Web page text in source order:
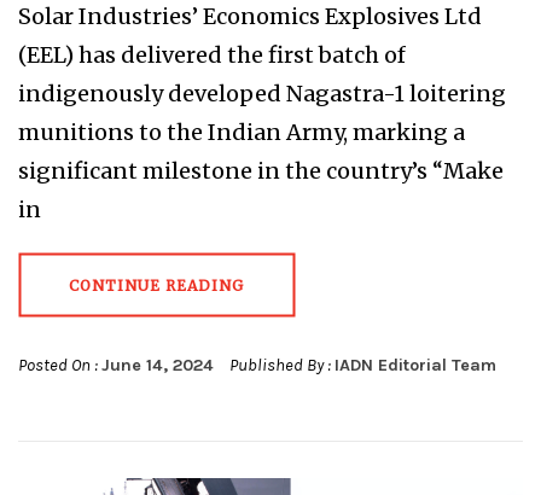
Solar Industries’ Economics Explosives Ltd
(EEL) has delivered the first batch of
indigenously developed Nagastra-1 loitering
munitions to the Indian Army, marking a
significant milestone in the country’s “Make
in
CONTINUE READING
Posted On :June 14, 2024 Published By : IADN Editorial Team